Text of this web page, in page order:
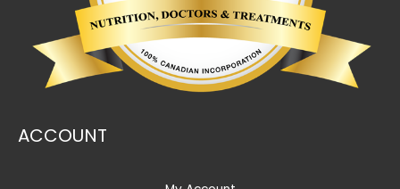
ACCOUNT